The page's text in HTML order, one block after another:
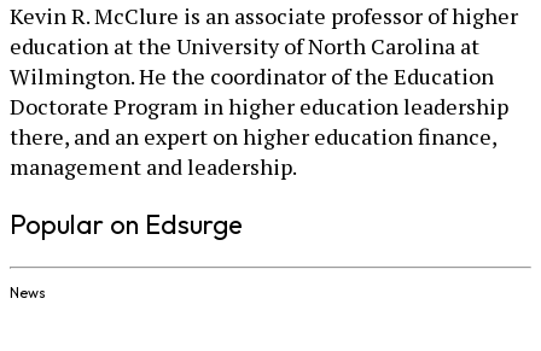
Kevin R. McClure is an associate professor of higher
education at the University of North Carolina at
Wilmington. He the coordinator of the Education
Doctorate Program in higher education leadership
there, and an expert on higher education finance,
management and leadership.
Popular on Edsurge
News